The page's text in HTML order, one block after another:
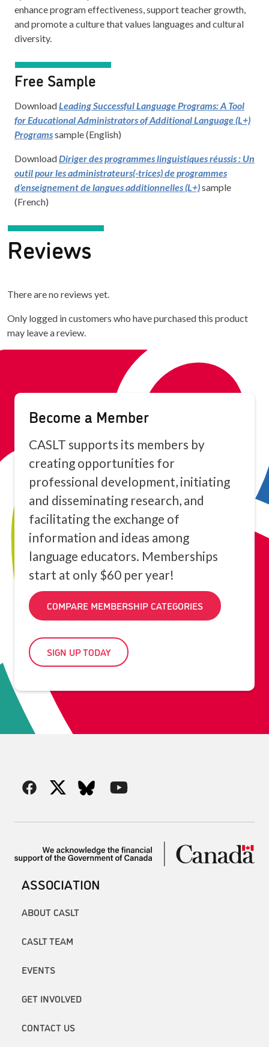
enhance program effectiveness, support teacher growth,
and promote a culture that values languages and cultural
diversity.
Free Sample
DownloadLeading Successful Language Programs: A Tool
for Educational Administrators of Additional Language (L+)
Programssample (English)
DownloadDiriger des programmes linguistiques réussis : Un
outil pour les administrateurs(-trices) de programmes
d’enseignement de langues additionnelles (L+)sample
(French)
Reviews
There are no reviews yet.
Only logged in customers who have purchased this product
may leave a review.
Become a Member
CASLT supports its members by
creating opportunities for
professional development, initiating
and disseminating research, and
facilitating the exchange of
information and ideas among
language educators. Memberships
start at only $60 per year!
COMPARE MEMBERSHIP CATEGORIES
SIGN UP TODAY
ASSOCIATION
ABOUT CASLT
CASLT TEAM
EVENTS
GET INVOLVED
CONTACT US